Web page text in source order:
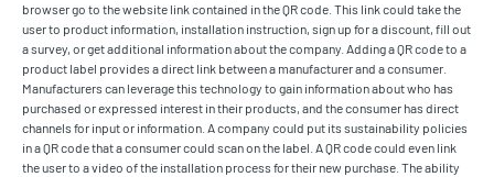
browser go to the website link contained in the QR code. This link could take the
user to product information, installation instruction, sign up for a discount, fill out
a survey, or get additional information about the company. Adding a QR code to a
product label provides a direct link between a manufacturer and a consumer.
Manufacturers can leverage this technology to gain information about who has
purchased or expressed interest in their products, and the consumer has direct
channels for input or information. A company could put its sustainability policies
in a QR code that a consumer could scan on the label. A QR code could even link
the user to a video of the installation process for their new purchase. The ability